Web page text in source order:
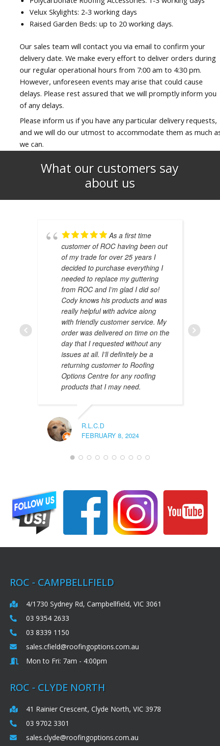
Velux Skylights: 2-3 working days
Raised Garden Beds: up to 20 working days.
Our sales team will contact you via email to confirm your
delivery date. We make every effort to deliver orders during
our regular operational hours from 7:00 am to 4:30 pm.
However, unforeseen events may arise that could cause
delays. Please rest assured that we will promptly inform you
of any delays.
Please inform us if you have any particular delivery requests,
and we will do our utmost to accommodate them as much
we can.
What our customers say
about us​
As a first time
customer of ROC having been out
of my trade for over 25 years I
decided to purchase everything I
needed to replace my guttering
from ROC and I’m glad I did so!
Cody knows his products and was
really helpful with advice along
with friendly customer service. My
order was delivered on time on the
day that I requested without any
issues at all. I’ll definitely be a
returning customer to Roofing
Options Centre for any roofing
products that I may need.
R.L.C.D
FEBRUARY 8, 2024
AMAL
ROC - CAMPBELLFIELD
4/1730 Sydney Rd, Campbellfield, VIC 3061
03 9354 2633
03 8339 1150
sales.cfield@roofingoptions.com.au
Mon to Fri: 7am - 4:00pm
ROC - CLYDE NORTH
41 Rainier Crescent, Clyde North, VIC 3978
03 9702 3301
sales.clyde@roofingoptions.com.au